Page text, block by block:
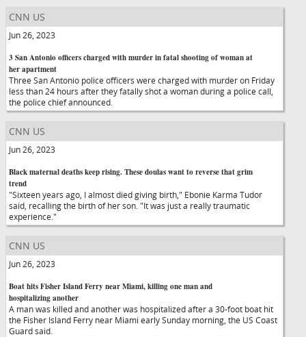
CNN US
Jun 26, 2023
3 San Antonio officers charged with murder in fatal shooting of woman at
her apartment
Three San Antonio police officers were charged with murder on Friday
less than 24 hours after they fatally shot a woman during a police call,
the police chief announced.
CNN US
Jun 26, 2023
Black maternal deaths keep rising. These doulas want to reverse that grim
trend
"Sixteen years ago, I almost died giving birth," Ebonie Karma Tudor
said, recalling the birth of her son. "It was just a really traumatic
experience."
CNN US
Jun 26, 2023
Boat hits Fisher Island Ferry near Miami, killing one man and
hospitalizing another
A man was killed and another was hospitalized after a 30-foot boat hit
the Fisher Island Ferry near Miami early Sunday morning, the US Coast
Guard said.